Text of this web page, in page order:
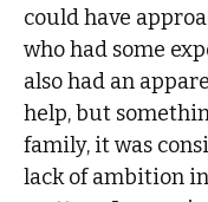
could have
who had some
also had an
help, but
family, it was
lack of ambition